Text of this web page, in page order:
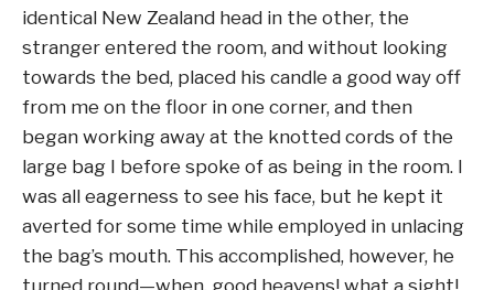
identical New Zealand head in the other, the
stranger entered the room, and without looking
towards the bed, placed his candle a good way off
from me on the floor in one corner, and then
began working away at the knotted cords of the
large bag I before spoke of as being in the room. I
was all eagerness to see his face, but he kept it
averted for some time while employed in unlacing
the bag’s mouth. This accomplished, however, he
turned round—when, good heavens! what a sight!